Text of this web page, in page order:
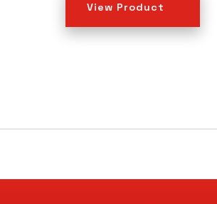
View Product